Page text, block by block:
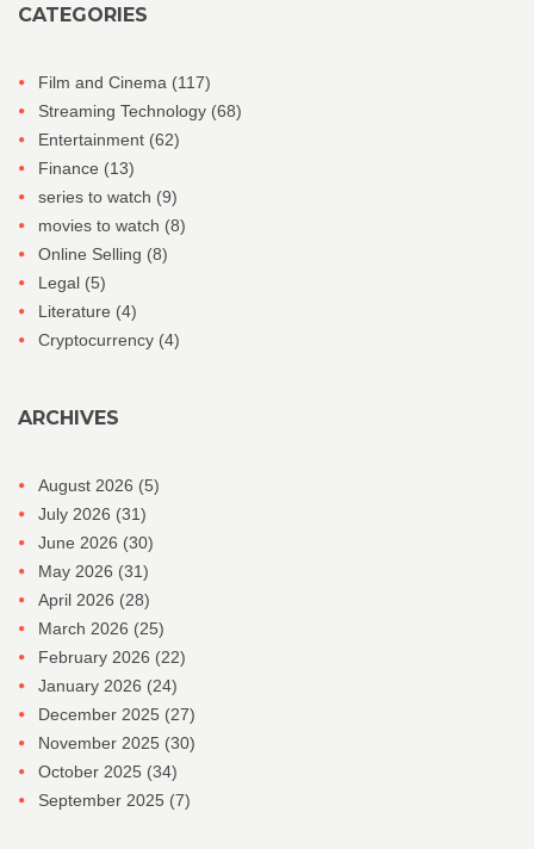
CATEGORIES
Film and Cinema (117)
Streaming Technology (68)
Entertainment (62)
Finance (13)
series to watch (9)
movies to watch (8)
Online Selling (8)
Legal (5)
Literature (4)
Cryptocurrency (4)
ARCHIVES
August 2026 (5)
July 2026 (31)
June 2026 (30)
May 2026 (31)
April 2026 (28)
March 2026 (25)
February 2026 (22)
January 2026 (24)
December 2025 (27)
November 2025 (30)
October 2025 (34)
September 2025 (7)